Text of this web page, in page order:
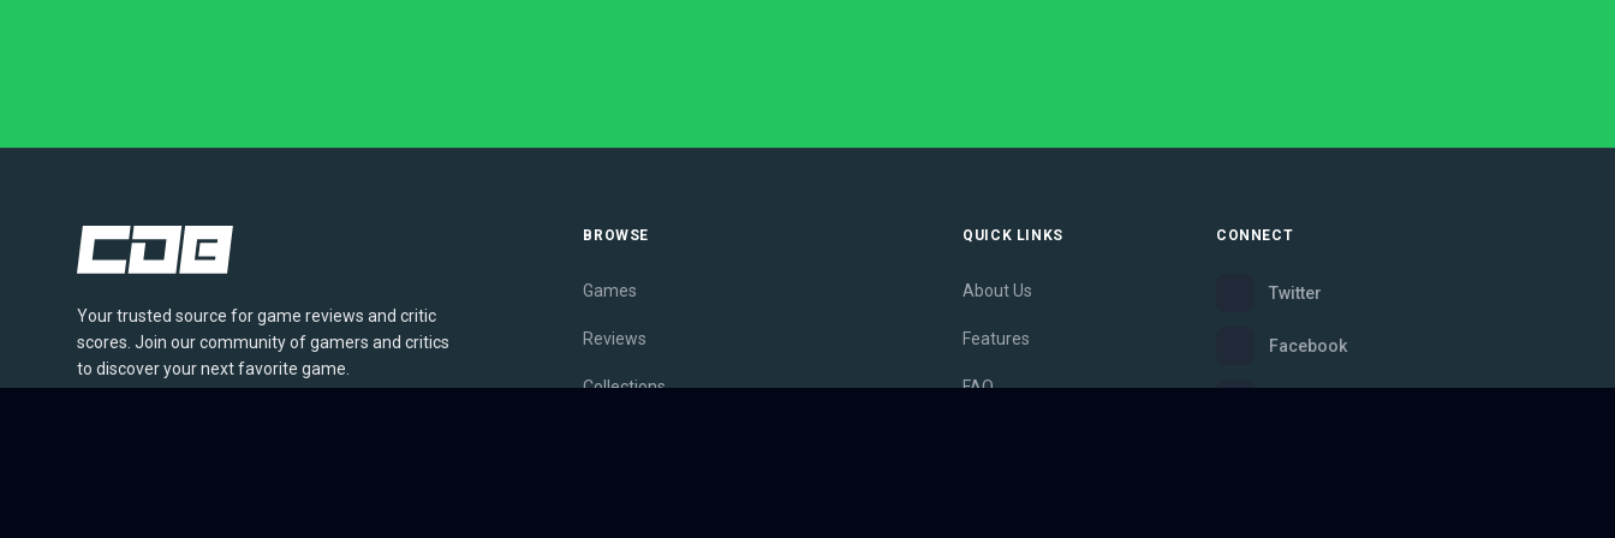
Your trusted source for game reviews and critic
scores. Join our community of gamers and critics
to discover your next favorite game.
BROWSE
Games
Reviews
Collections
QUICK LINKS
About Us
Features
FAQ
CONNECT
Twitter
Facebook